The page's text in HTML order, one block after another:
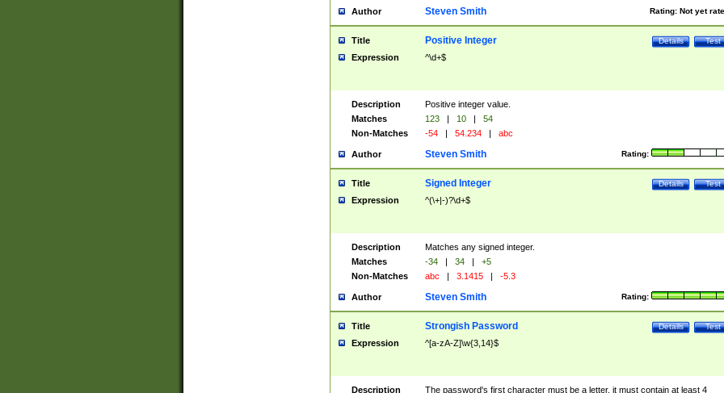
Author Rating: Not yet
Steven Smith
Title Test
Details
Positive Integer
Expression ^\d+$
Description
Positive integer value.
Matches
123 | 10 |
54
Non-Matches
-54 | 54.234 | abc
Author Rating:
Steven Smith
Title Test
Details
Signed Integer
Expression ^(\+|-)?\d+$
Description
Matches any signed integer.
Matches
-34 | 34 |
+5
Non-Matches
abc | 3.1415 | -5.3
Author Rating:
Steven Smith
Title Test
Details
Strongish Password
Expression ^[a-zA-Z]\w{3,14}$
Description
The password's first character must be a letter, it must contain at least 4